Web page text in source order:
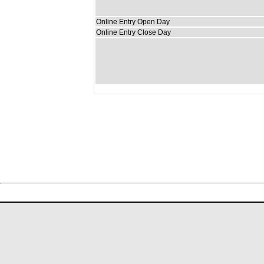
Online Entry Open Day
Online Entry Close Day